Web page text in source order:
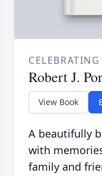
Robert J.
View Book
A beautifully
with
family and